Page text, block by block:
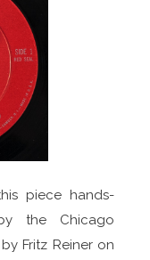
piece hands-
the Chicago
Fritz Reiner on